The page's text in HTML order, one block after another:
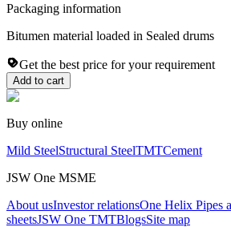
Packaging information
Bitumen material loaded in Sealed drums
Get the best price for your requirement
Add to cart
Buy online
Mild SteelStructural SteelTMTCement
JSW One MSME
About usInvestor relationsOne Helix Pipes
sheetsJSW One TMTBlogsSite map